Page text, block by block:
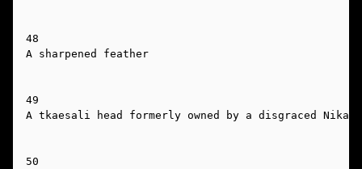
48
A sharpened feather
49
A tkaesali head formerly owned by a disgraced Nikaal
50